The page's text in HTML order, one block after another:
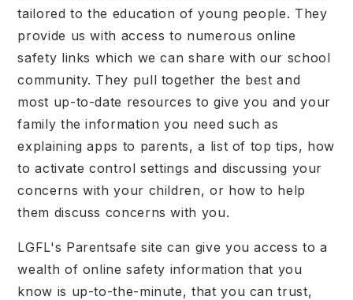
tailored to the education of young people. They
provide us with access to numerous online
safety links which we can share with our school
community. They pull together the best and
most up-to-date resources to give you and your
family the information you need such as
explaining apps to parents, a list of top tips, how
to activate control settings and discussing your
concerns with your children, or how to help
them discuss concerns with you.
LGFL's Parentsafe site can give you access to a
wealth of online safety information that you
know is up-to-the-minute, that you can trust,